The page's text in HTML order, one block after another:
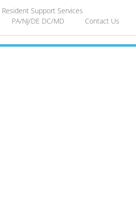
Resident Support Services
PA/NJ/DE DC/MD Contact Us